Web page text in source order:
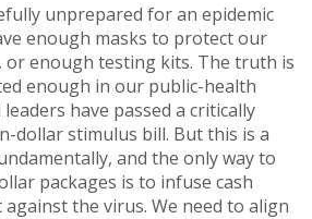
unprepared for an epidemic
enough masks to protect our
or enough testing kits. The truth is
enough in our public-health
have passed a critically
dollar stimulus bill. But this is a
and the only way to
packages is to infuse cash
the virus. We need to align